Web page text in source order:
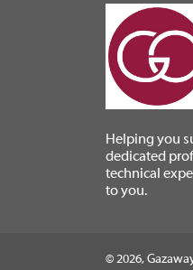
Helping you
dedicated
technical
to you.
© 2026,